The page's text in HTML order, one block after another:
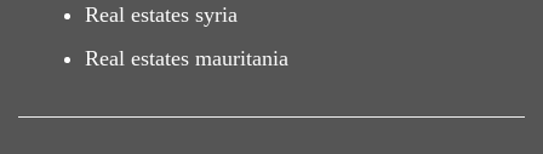
Real estates syria
Real estates mauritania